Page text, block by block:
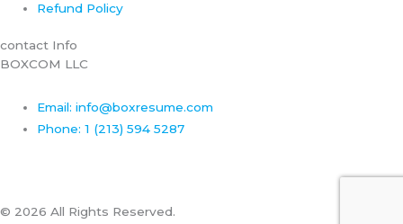
Refund Policy
contact Info
BOXCOM LLC
Email: info@boxresume.com
Phone: 1 (213) 594 5287
© 2026 All Rights Reserved.